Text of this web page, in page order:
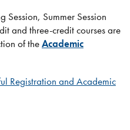
Session, Summer Session
and three-credit courses are
of theAcademic
Registration and Academic